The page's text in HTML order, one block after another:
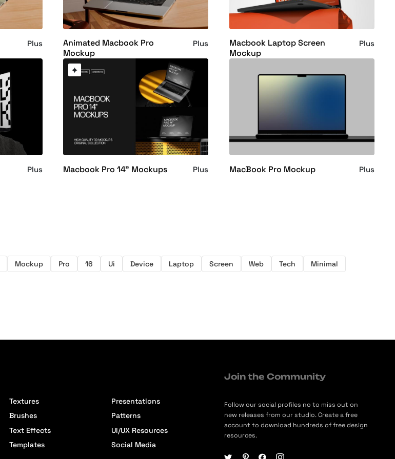
Plus
Animated Macbook Pro
Mockup
Plus
Macbook Laptop Screen
Mockup
Plus
Plus Macbook Pro 14" Mockups Plus MacBook Pro Mockup Plus
Mockup Pro 16 Ui Device Laptop Screen Web Tech
Minimal
Textures
Brushes
Text Effects
Templates
Presentations
Patterns
UI/UX Resources
Social Media
Join the Community
Follow our social profiles no to miss out on
new releases from our studio. Create a free
account to download hundreds of free design
resources.